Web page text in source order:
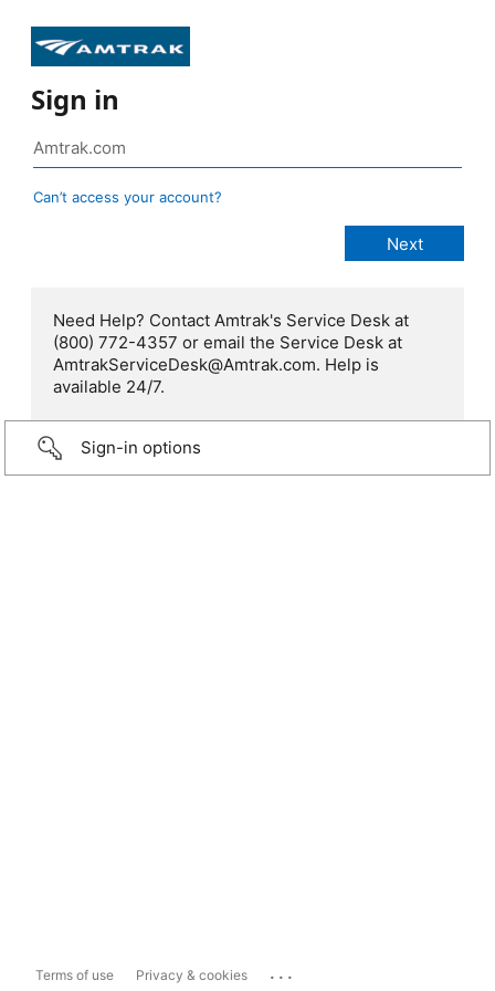
Sign in
Can’t access your account?
Need Help? Contact Amtrak's Service Desk at
(800) 772-4357 or email the Service Desk at
AmtrakServiceDesk@Amtrak.com. Help is
available 24/7.
Sign-in options
Terms of use Privacy & cookies ...